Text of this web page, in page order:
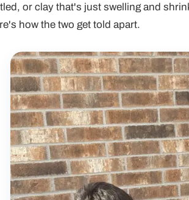
or clay that's just swelling and
how the two get told apart.